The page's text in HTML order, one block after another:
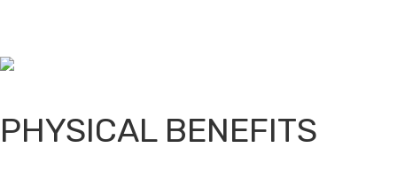
PHYSICAL BENEFITS